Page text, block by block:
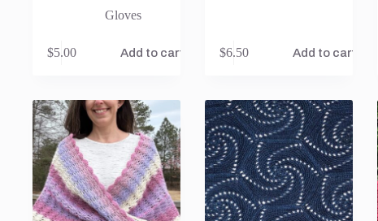
Gloves
$5.00 Add to cart $6.50 Add to cart